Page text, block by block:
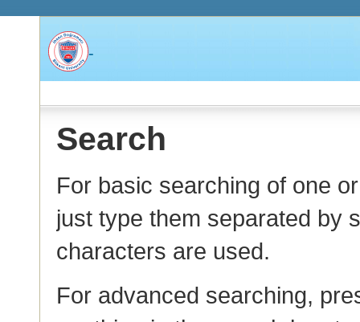
-
Search
For basic searching of one
just type them separated by
characters are used.
For advanced searching,